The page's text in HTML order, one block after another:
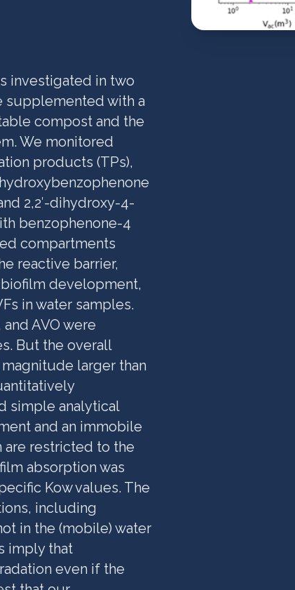
investigated in two
supplemented with a
compost and the
We monitored
products (TPs),
2,2′-dihydroxy-4-
benzophenone-4
compartments
reactive barrier,
development,
in water samples.
AVO were
But the overall
larger than
simple analytical
and an immobile
are restricted to the
absorption was
Kow values. The
including
in the (mobile) water
imply that
even if the